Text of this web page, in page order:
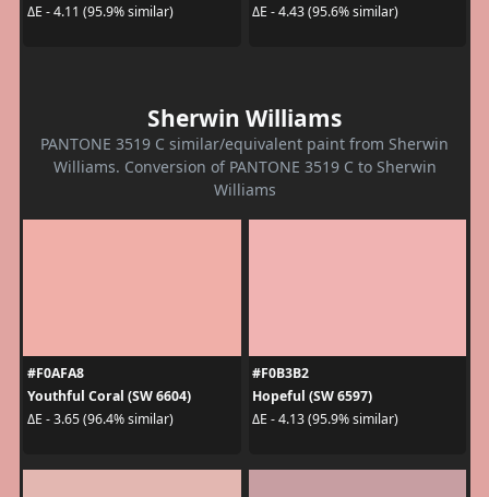
ΔE - 4.11 (95.9% similar)
ΔE - 4.43 (95.6% similar)
Sherwin Williams
PANTONE 3519 C similar/equivalent paint from Sherwin
Williams. Conversion of PANTONE 3519 C to Sherwin
Williams
#F0AFA8
Youthful Coral (SW 6604)
ΔE - 3.65 (96.4% similar)
#F0B3B2
Hopeful (SW 6597)
ΔE - 4.13 (95.9% similar)